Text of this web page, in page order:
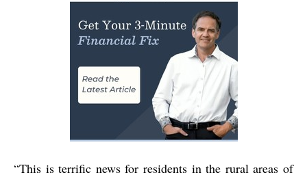
“This is terrific news for residents in the rural areas of